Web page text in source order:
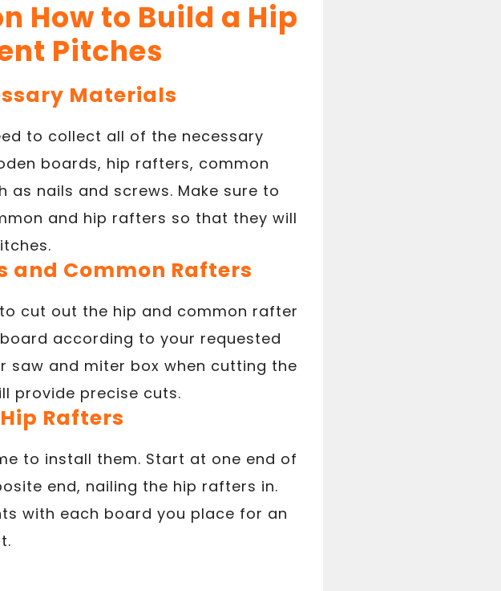
How to Build a Hip
Pitches
Materials
to collect all of the necessary
boards, hip rafters, common
nails and screws. Make sure to
and hip rafters so that they will
and Common Rafters
cut out the hip and common rafter
according to your requested
saw and miter box when cutting the
provide precise cuts.
Rafters
to install them. Start at one end of
end, nailing the hip rafters in.
with each board you place for an